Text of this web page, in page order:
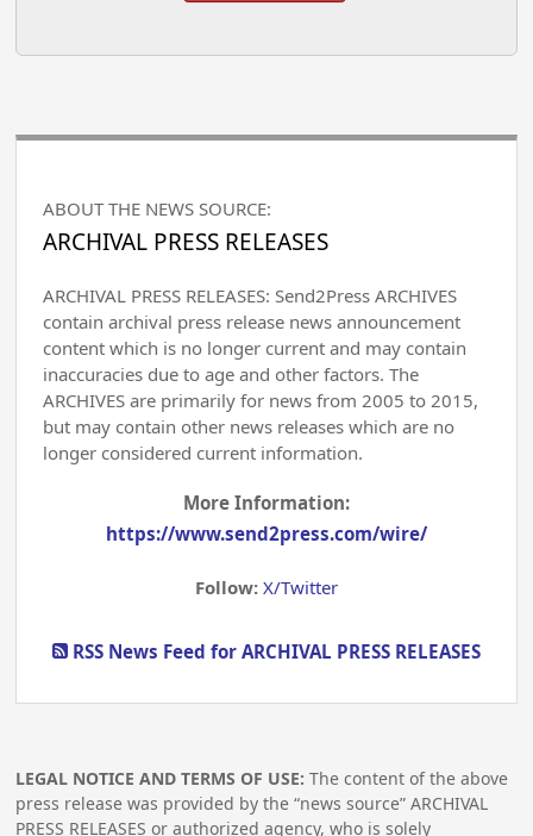
ABOUT THE NEWS SOURCE:
ARCHIVAL PRESS RELEASES
ARCHIVAL PRESS RELEASES: Send2Press ARCHIVES
contain archival press release news announcement
content which is no longer current and may contain
inaccuracies due to age and other factors. The
ARCHIVES are primarily for news from 2005 to 2015,
but may contain other news releases which are no
longer considered current information.
More Information:
https://www.send2press.com/wire/
Follow: X/Twitter
RSS News Feed for ARCHIVAL PRESS RELEASES
LEGAL NOTICE AND TERMS OF USE: The content of the above
press release was provided by the “news source” ARCHIVAL
PRESS RELEASES or authorized agency, who is solely